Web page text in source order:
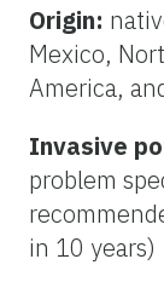
Origin:
Mexico,
America,
Invasive
problem
in 10 years)